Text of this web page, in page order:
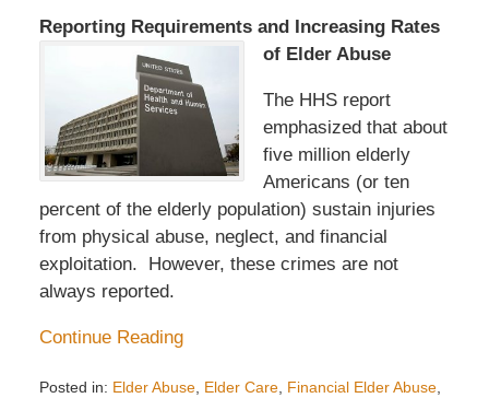
Reporting Requirements and Increasing Rates
of Elder Abuse
The HHS report
emphasized that about
five million elderly
Americans (or ten
percent of the elderly population) sustain injuries
from physical abuse, neglect, and financial
exploitation. However, these crimes are not
always reported.
Continue Reading
Posted in: Elder Abuse, Elder Care, Financial Elder Abuse,